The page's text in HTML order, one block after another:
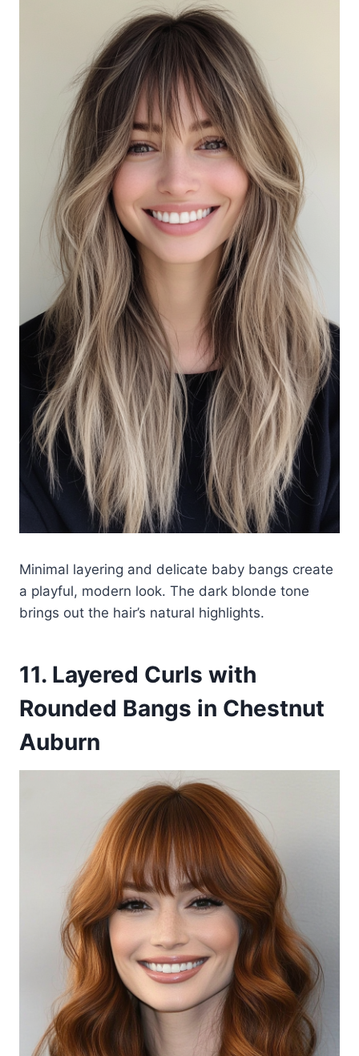
Minimal layering and delicate baby bangs create
a playful, modern look. The dark blonde tone
brings out the hair’s natural highlights.
11. Layered Curls with
Rounded Bangs in Chestnut
Auburn